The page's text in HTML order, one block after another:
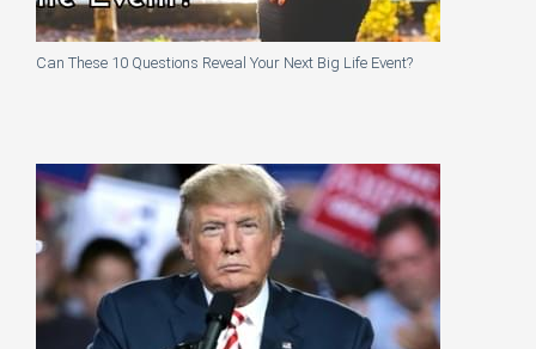
Can These 10 Questions Reveal Your Next Big Life Event?